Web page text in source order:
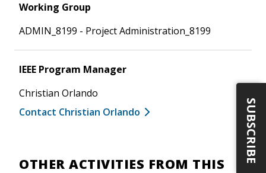
Working Group
ADMIN_8199 - Project Administration_8199
IEEE Program Manager
Christian Orlando
Contact Christian Orlando
OTHER ACTIVITIES FROM THIS
SUBSCRIBE